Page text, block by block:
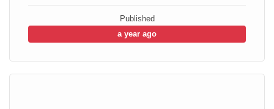
Published
a year ago